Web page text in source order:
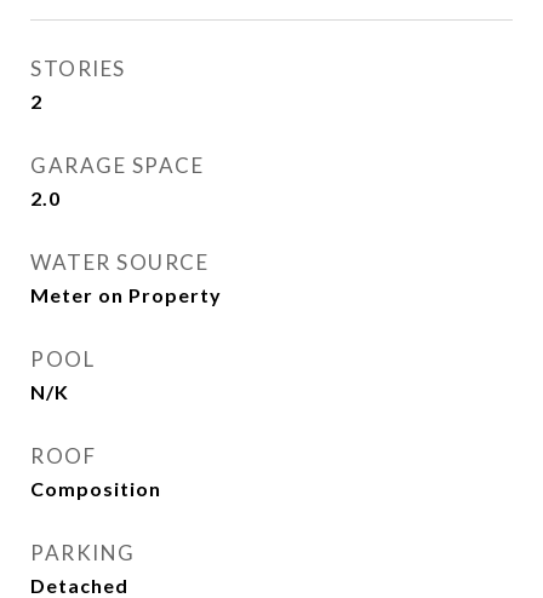
STORIES
2
GARAGE SPACE
2.0
WATER SOURCE
Meter on Property
POOL
N/K
ROOF
Composition
PARKING
Detached